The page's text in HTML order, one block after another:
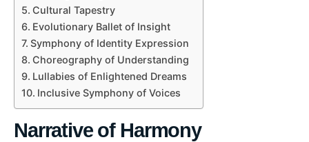
Cultural Tapestry
Evolutionary Ballet of Insight
Symphony of Identity Expression
Choreography of Understanding
Lullabies of Enlightened Dreams
Inclusive Symphony of Voices
Narrative of Harmony